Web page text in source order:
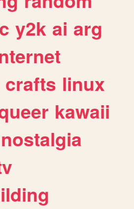
y2k ai arg
crafts linux
kawaii
nostalgia